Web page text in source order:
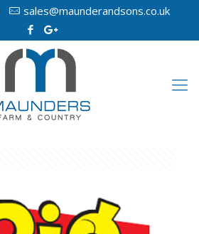
sales@maunderandsons.co.uk